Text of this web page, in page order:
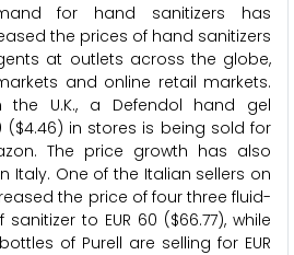
for hand sanitizers has
the prices of hand sanitizers
at outlets across the globe,
and online retail markets.
the U.K., a Defendol hand gel
($4.46) in stores is being sold for
The price growth has also
Italy. One of the Italian sellers on
the price of four three fluid-
to EUR 60 ($66.77), while
of Purell are selling for EUR